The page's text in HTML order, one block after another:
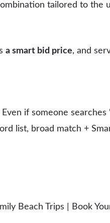
tailored to the
a smart bid price, and
if someone searches
list, broad match +
Beach Trips | Book